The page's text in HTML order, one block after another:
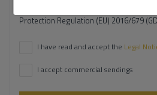
Protection Regulation (EU) 2016/679
I have read and accept the Legal
I accept commercial sendings